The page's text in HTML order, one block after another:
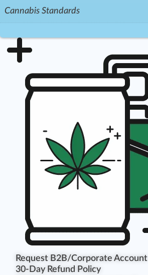
Cannabis Standards
Request B2B/Corporate Account
30-Day Refund Policy